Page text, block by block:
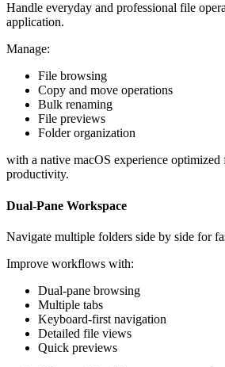
Handle everyday and professional file
application.
Manage:
File browsing
Copy and move operations
Bulk renaming
File previews
Folder organization
with a native macOS experience optimized
productivity.
Dual-Pane Workspace
Navigate multiple folders side by side for
Improve workflows with:
Dual-pane browsing
Multiple tabs
Keyboard-first navigation
Detailed file views
Quick previews